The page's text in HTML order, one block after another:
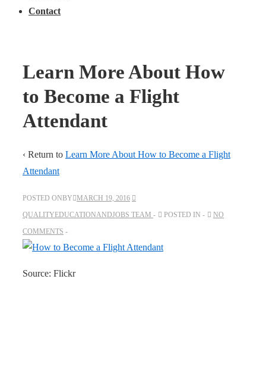
Contact
Learn More About How
to Become a Flight
Attendant
‹ Return to Learn More About How to Become a Flight
Attendant
POSTED ONBY MARCH 19, 2016
QUALITYEDUCATIONANDJOBS TEAM
POSTED IN
NO
COMMENTS
Source: Flickr